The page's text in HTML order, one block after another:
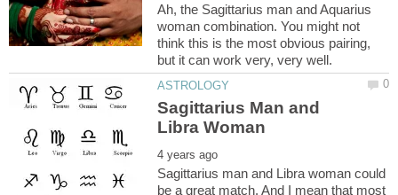
Ah, the Sagittarius man and Aquarius
woman combination. You might not
think this is the most obvious pairing,
Sagittarius Man and
Sagittarius man and Libra woman could
be a great match. And I mean that most